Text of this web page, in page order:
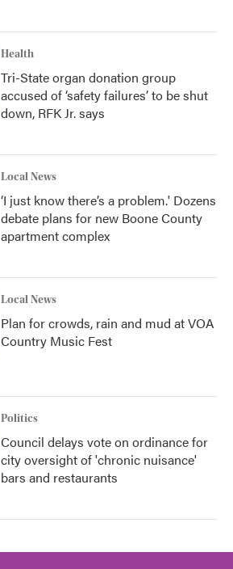
Health
Tri-State organ donation group
accused of ‘safety failures’ to be shut
down, RFK Jr. says
Local News
‘I just know there’s a problem.' Dozens
debate plans for new Boone County
apartment complex
Local News
Plan for crowds, rain and mud at VOA
Country Music Fest
Politics
Council delays vote on ordinance for
city oversight of 'chronic nuisance'
bars and restaurants